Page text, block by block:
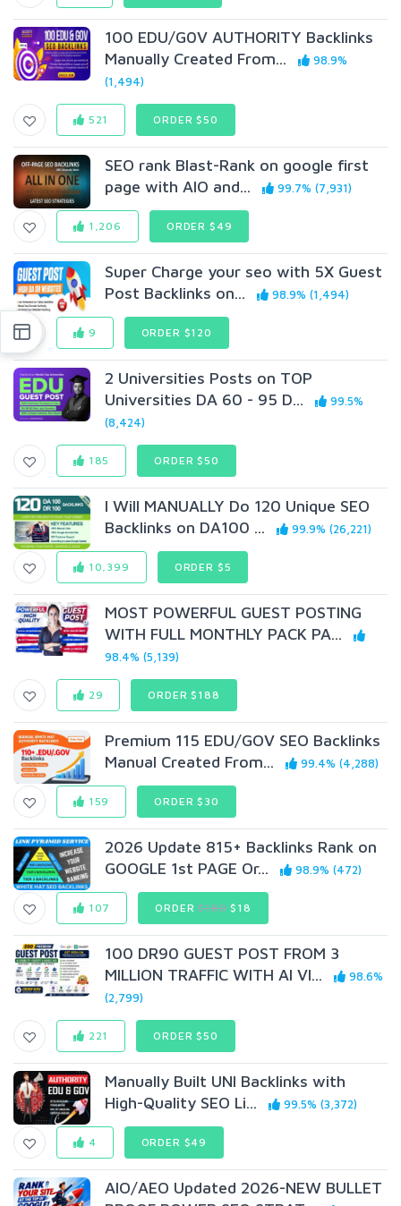
100 EDU/G0V AUTHORITY Backlinks
Manually Created From...
98.9%
(1,494)
521 ORDER $50
SEO rank Blast-Rank on google first
page with AIO and...
99.7% (7,931)
1,206 ORDER $49
Super Charge your seo with 5X Guest
Post Backlinks on...
98.9% (1,494)
9 ORDER $120
2 Universities Posts on TOP
Universities DA 60 - 95 D...
99.5%
(8,424)
185 ORDER $50
I Will MANUALLY Do 120 Unique SEO
Backlinks on DA100 ...
99.9% (26,221)
10,399 ORDER $5
MOST POWERFUL GUEST POSTING
WITH FULL MONTHLY PACK PA...
98.4% (5,139)
29 ORDER $188
Premium 115 EDU/GOV SEO Backlinks
Manual Created From...
99.4% (4,288)
159 ORDER $30
2026 Update 815+ Backlinks Rank on
GOOGLE 1st PAGE Or...
98.9% (472)
107 ORDER$180$18
100 DR90 GUEST POST FROM 3
MILLION TRAFFIC WITH AI VI...
98.6%
(2,799)
221 ORDER $50
Manually Built UNI Backlinks with
High-Quality SEO Li...
99.5% (3,372)
4 ORDER $49
AIO/AEO Updated 2026-NEW BULLET